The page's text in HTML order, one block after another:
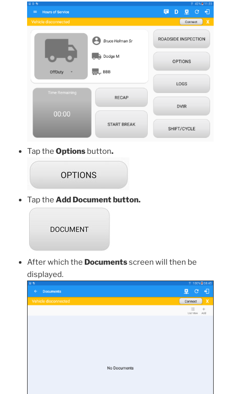
Tap the Options button.
Tap the Add Document button.
After which the Documentsscreen will then be
displayed.